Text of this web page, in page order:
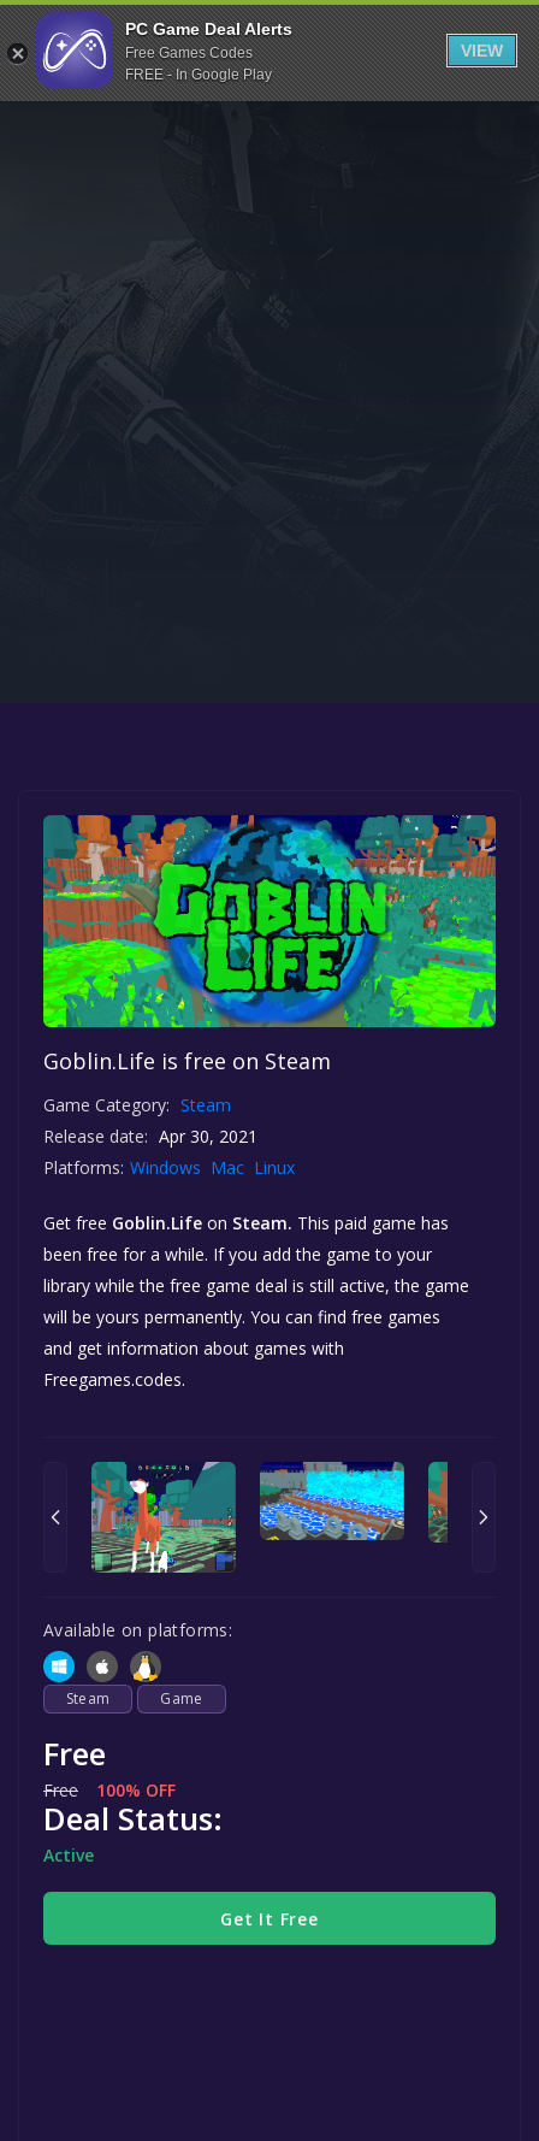
Indiegala
Playstation
Humble Bundle
Itch.io
Rockstar Games
Microsoft Store
Goblin.Life is free on Steam
Game Category: Steam
Release date: Apr 30, 2021
Platforms: Windows Mac Linux
Get free Goblin.Life on Steam. This paid game has
been free for a while. If you add the game to your
library while the free game deal is still active, the game
will be yours permanently. You can find free games
and get information about games with
Freegames.codes.
Available on platforms:
Steam Game
Free
Free 100% OFF
Deal Status:
Active
Get It Free
PC Game Deal Alerts
Free Games Codes
FREE - In Google Play
VIEW